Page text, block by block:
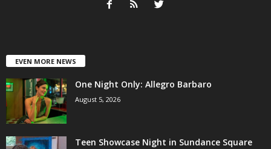
EVEN MORE NEWS
One Night Only: Allegro Barbaro
August 5, 2026
Teen Showcase Night in Sundance Square